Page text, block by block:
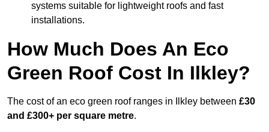
systems suitable for lightweight roofs and fast
installations.
How Much Does An Eco
Green Roof Cost In Ilkley?
The cost of an eco green roof ranges in Ilkley between £30
and £300+ per square metre.